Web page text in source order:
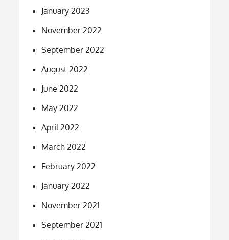
January 2023
November 2022
September 2022
August 2022
June 2022
May 2022
April 2022
March 2022
February 2022
January 2022
November 2021
September 2021